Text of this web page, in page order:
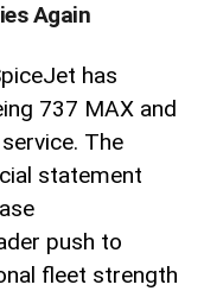
Again
has
737 MAX and
The
statement
push to
fleet strength